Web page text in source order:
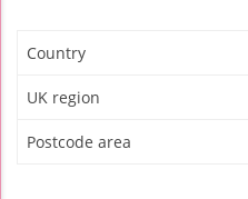
Country
UK region
Postcode area